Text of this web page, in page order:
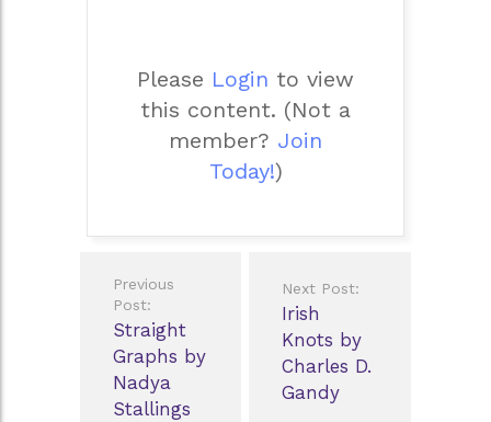
Please Login to view
this content. (Not a
member? Join
Today!)
navigation
Previous
Post:
Straight
Graphs by
Nadya
Stallings
Next Post:
Irish
Knots by
Charles D.
Gandy